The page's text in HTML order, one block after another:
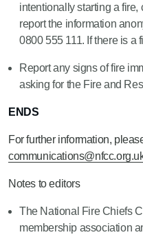
intentionally starting a
report the information
0800 555 111. If there is a
Report any signs of fire
asking for the Fire and
ENDS
For further information,
Notes to editors
The National Fire Chiefs
membership association